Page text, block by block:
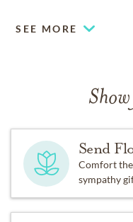
SEE MORE
Send
Comfort
sympathy